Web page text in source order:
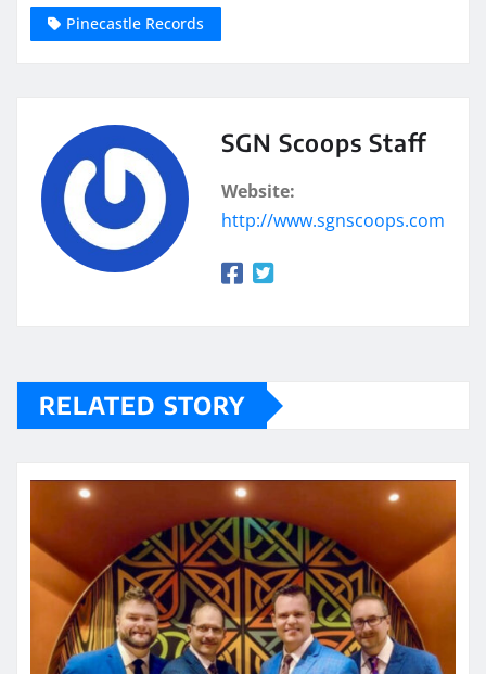
Pinecastle Records
SGN Scoops Staff
Website:
http://www.sgnscoops.com
RELATED STORY